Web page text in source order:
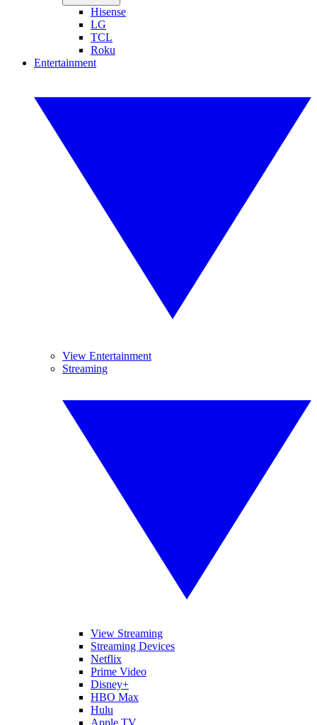
Hisense
LG
TCL
Roku
Entertainment
View Entertainment
Streaming
View Streaming
Streaming Devices
Netflix
Prime Video
Disney+
HBO Max
Hulu
Apple TV